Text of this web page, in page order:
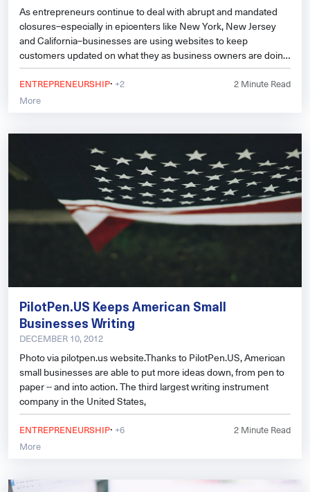
As entrepreneurs continue to deal with abrupt and mandated
closures–especially in epicenters like New York, New Jersey
and California–businesses are using websites to keep
customers updated on what they as business owners are doing
and offering amid the shuttering storm, how they’re dealing with
the situation, and more.
ENTREPRENEURSHIP· +2
More
2 Minute Read
PilotPen.US Keeps American Small
Businesses Writing
DECEMBER 10, 2012
Photo via pilotpen.us website.Thanks to PilotPen.US, American
small businesses are able to put more ideas down, from pen to
paper -- and into action. The third largest writing instrument
company in the United States,
ENTREPRENEURSHIP· +6
More
2 Minute Read